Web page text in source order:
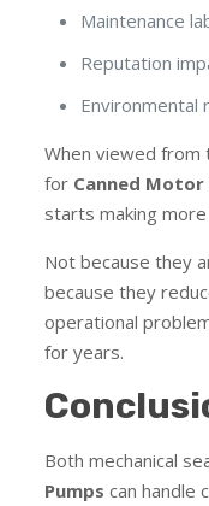
Maintenance
Reputation
Environmental
When viewed
for Canned Motor
starts making
Not because they
because they
operational
for years.
Both mechanical
Pumps can handle